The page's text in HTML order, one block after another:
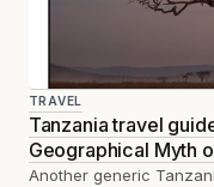
TRAVEL
Tanzania travel
Geographical Myth
Another generic